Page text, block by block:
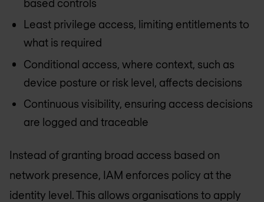
based controls
Least privilege access, limiting entitlements to
what is required
Conditional access, where context, such as
device posture or risk level, affects decisions
Continuous visibility, ensuring access decisions
are logged and traceable
Instead of granting broad access based on
network presence, IAM enforces policy at the
identity level. This allows organisations to apply